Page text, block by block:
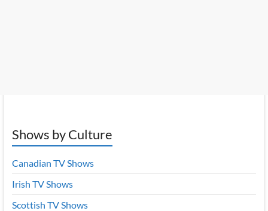
Shows by Culture
Canadian TV Shows
Irish TV Shows
Scottish TV Shows